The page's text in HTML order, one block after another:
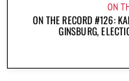
ON
ON THE RECORD #126:
GINSBURG,